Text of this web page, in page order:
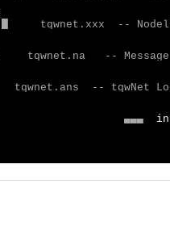
                   ▄▄▄